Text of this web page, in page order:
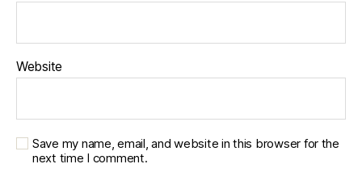
Website
Save my name, email, and website in this browser for the
next time I comment.